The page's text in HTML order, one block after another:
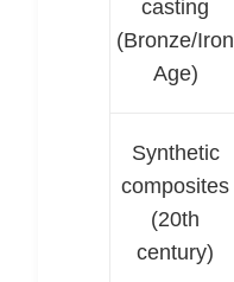
casting
(Bronze/Iron
Age)
Synthetic
composites
(20th
century)